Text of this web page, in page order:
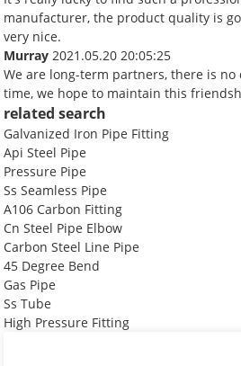
manufacturer, the product quality is
very nice.
Murray 2021.05.20 20:05:25
We are long-term partners, there is
time, we hope to maintain this
related search
Galvanized Iron Pipe Fitting
Api Steel Pipe
Pressure Pipe
Ss Seamless Pipe
A106 Carbon Fitting
Cn Steel Pipe Elbow
Carbon Steel Line Pipe
45 Degree Bend
Gas Pipe
Ss Tube
High Pressure Fitting